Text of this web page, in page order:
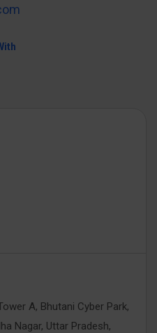
A, Bhutani Cyber Park,
Nagar, Uttar Pradesh,